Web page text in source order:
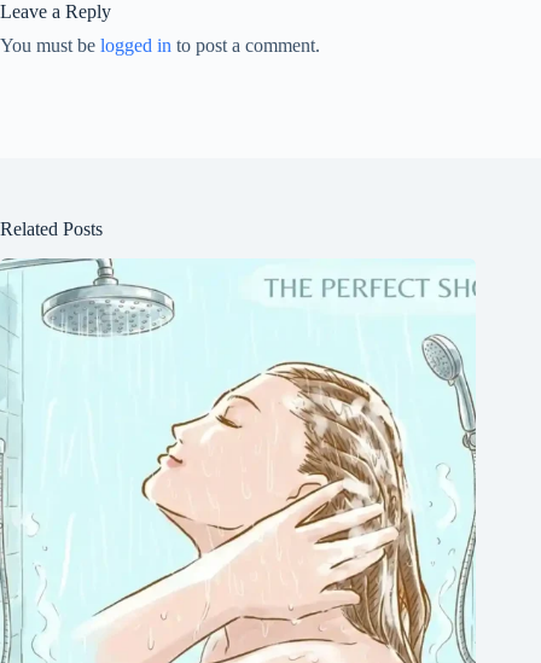
Leave a Reply
You must be logged in to post a comment.
Related Posts